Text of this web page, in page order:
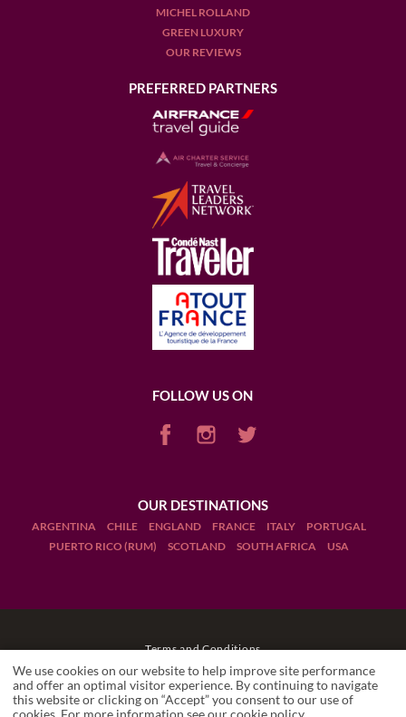
We use cookies on our website to help improve site performance
and offer an optimal visitor experience. By continuing to navigate
this website or clicking on “Accept” you consent to our use of
cookies. For more information see ourcookie policy.
MICHEL ROLLAND
GREEN LUXURY
OUR REVIEWS
PREFERRED PARTNERS
FOLLOW US ON
OUR DESTINATIONS
ARGENTINA CHILE ENGLAND FRANCE ITALY
PORTUGAL
PUERTO RICO (RUM)
SCOTLAND SOUTH AFRICA USA
Terms and Conditions
Legal Notices